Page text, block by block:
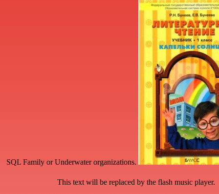
SQL Family or Underwater organizations.
This text will be replaced by the flash music player.